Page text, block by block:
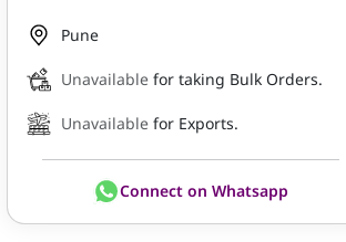
Pune
Unavailable for taking Bulk Orders.
Unavailable for Exports.
Connect on Whatsapp